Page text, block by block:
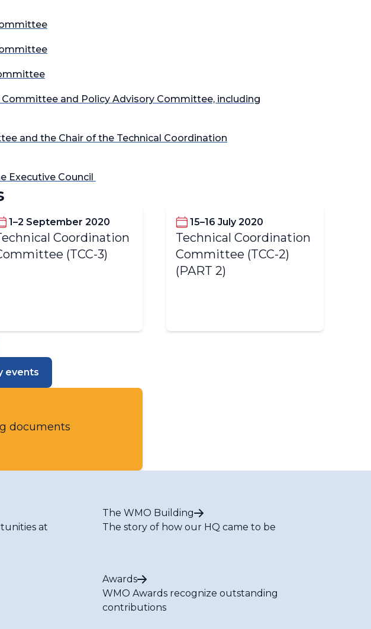
Committee and Policy Advisory Committee, including
and the Chair of the Technical Coordination
Executive Council
1–2 September 2020
Coordination
(TCC-3)
15–16 July 2020
Technical Coordination
Committee (TCC-2)
(PART 2)
events
documents
at
The WMO Building
The story of how our HQ came to be
Awards
WMO Awards recognize outstanding
contributions